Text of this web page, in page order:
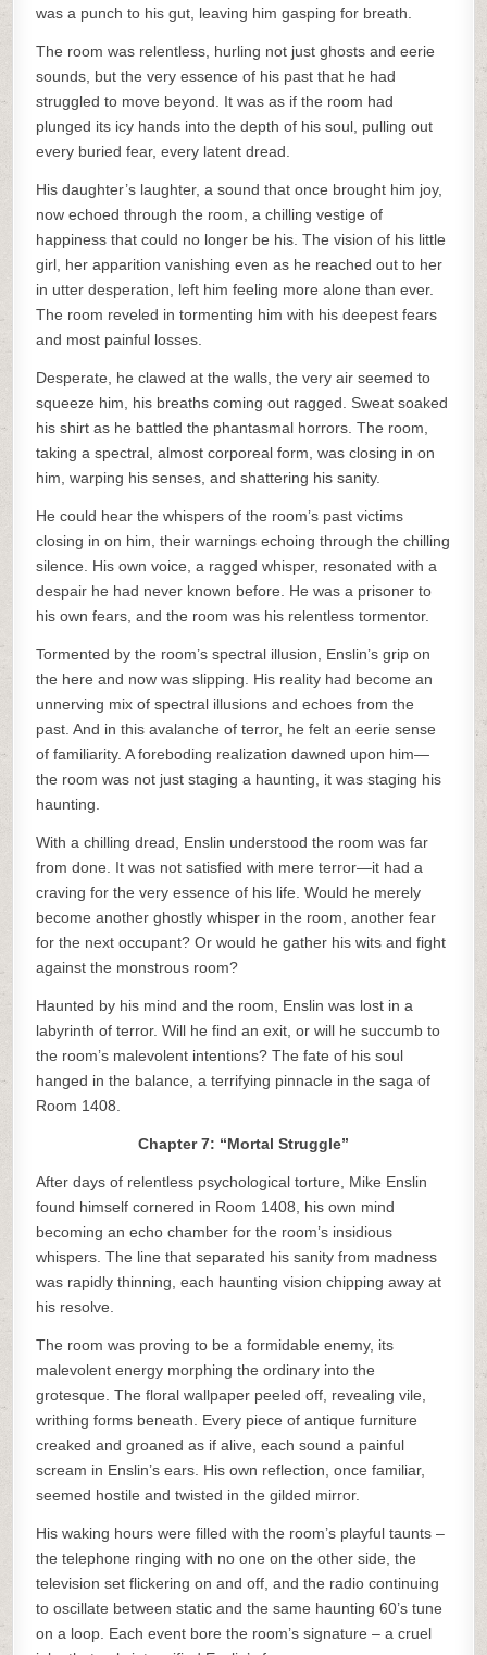
was a punch to his gut, leaving him gasping for breath.
The room was relentless, hurling not just ghosts and eerie
sounds, but the very essence of his past that he had
struggled to move beyond. It was as if the room had
plunged its icy hands into the depth of his soul, pulling out
every buried fear, every latent dread.
His daughter’s laughter, a sound that once brought him joy,
now echoed through the room, a chilling vestige of
happiness that could no longer be his. The vision of his little
girl, her apparition vanishing even as he reached out to her
in utter desperation, left him feeling more alone than ever.
The room reveled in tormenting him with his deepest fears
and most painful losses.
Desperate, he clawed at the walls, the very air seemed to
squeeze him, his breaths coming out ragged. Sweat soaked
his shirt as he battled the phantasmal horrors. The room,
taking a spectral, almost corporeal form, was closing in on
him, warping his senses, and shattering his sanity.
He could hear the whispers of the room’s past victims
closing in on him, their warnings echoing through the chilling
silence. His own voice, a ragged whisper, resonated with a
despair he had never known before. He was a prisoner to
his own fears, and the room was his relentless tormentor.
Tormented by the room’s spectral illusion, Enslin’s grip on
the here and now was slipping. His reality had become an
unnerving mix of spectral illusions and echoes from the
past. And in this avalanche of terror, he felt an eerie sense
of familiarity. A foreboding realization dawned upon him—
the room was not just staging a haunting, it was staging his
haunting.
With a chilling dread, Enslin understood the room was far
from done. It was not satisfied with mere terror—it had a
craving for the very essence of his life. Would he merely
become another ghostly whisper in the room, another fear
for the next occupant? Or would he gather his wits and fight
against the monstrous room?
Haunted by his mind and the room, Enslin was lost in a
labyrinth of terror. Will he find an exit, or will he succumb to
the room’s malevolent intentions? The fate of his soul
hanged in the balance, a terrifying pinnacle in the saga of
Room 1408.
Chapter 7: “Mortal Struggle”
After days of relentless psychological torture, Mike Enslin
found himself cornered in Room 1408, his own mind
becoming an echo chamber for the room’s insidious
whispers. The line that separated his sanity from madness
was rapidly thinning, each haunting vision chipping away at
his resolve.
The room was proving to be a formidable enemy, its
malevolent energy morphing the ordinary into the
grotesque. The floral wallpaper peeled off, revealing vile,
writhing forms beneath. Every piece of antique furniture
creaked and groaned as if alive, each sound a painful
scream in Enslin’s ears. His own reflection, once familiar,
seemed hostile and twisted in the gilded mirror.
His waking hours were filled with the room’s playful taunts –
the telephone ringing with no one on the other side, the
television set flickering on and off, and the radio continuing
to oscillate between static and the same haunting 60’s tune
on a loop. Each event bore the room’s signature – a cruel